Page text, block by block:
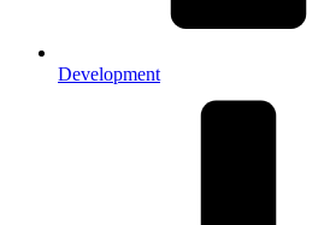
Development